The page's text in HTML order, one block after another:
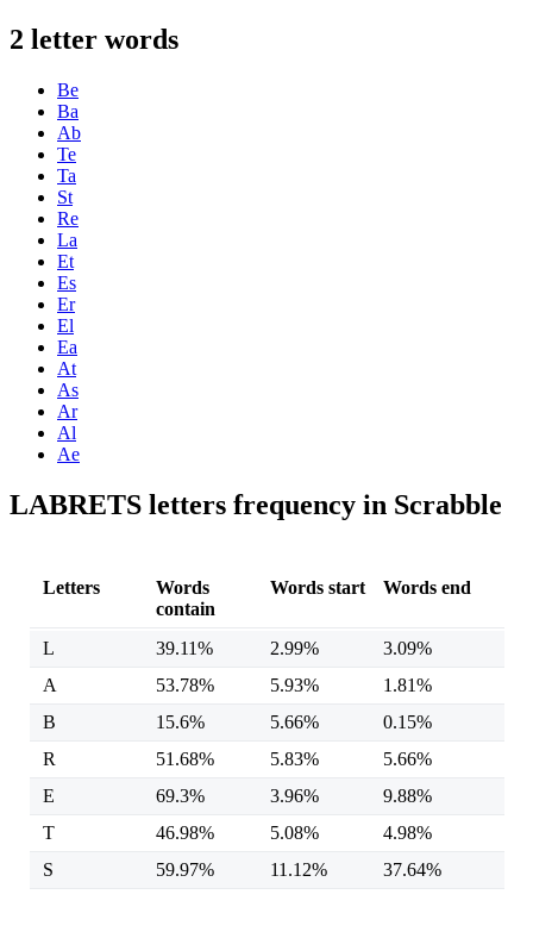
2 letter words
Be
Ba
Ab
Te
Ta
St
Re
La
Et
Es
Er
El
Ea
At
As
Ar
Al
Ae
LABRETS letters frequency in Scrabble
Letters
Words
contain
Words start Words end
L 39.11% 2.99%
3.09%
A
53.78% 5.93%
1.81%
B
15.6% 5.66%
0.15%
R
51.68% 5.83%
5.66%
E
69.3% 3.96%
9.88%
T
46.98% 5.08%
4.98%
S
59.97% 11.12% 37.64%